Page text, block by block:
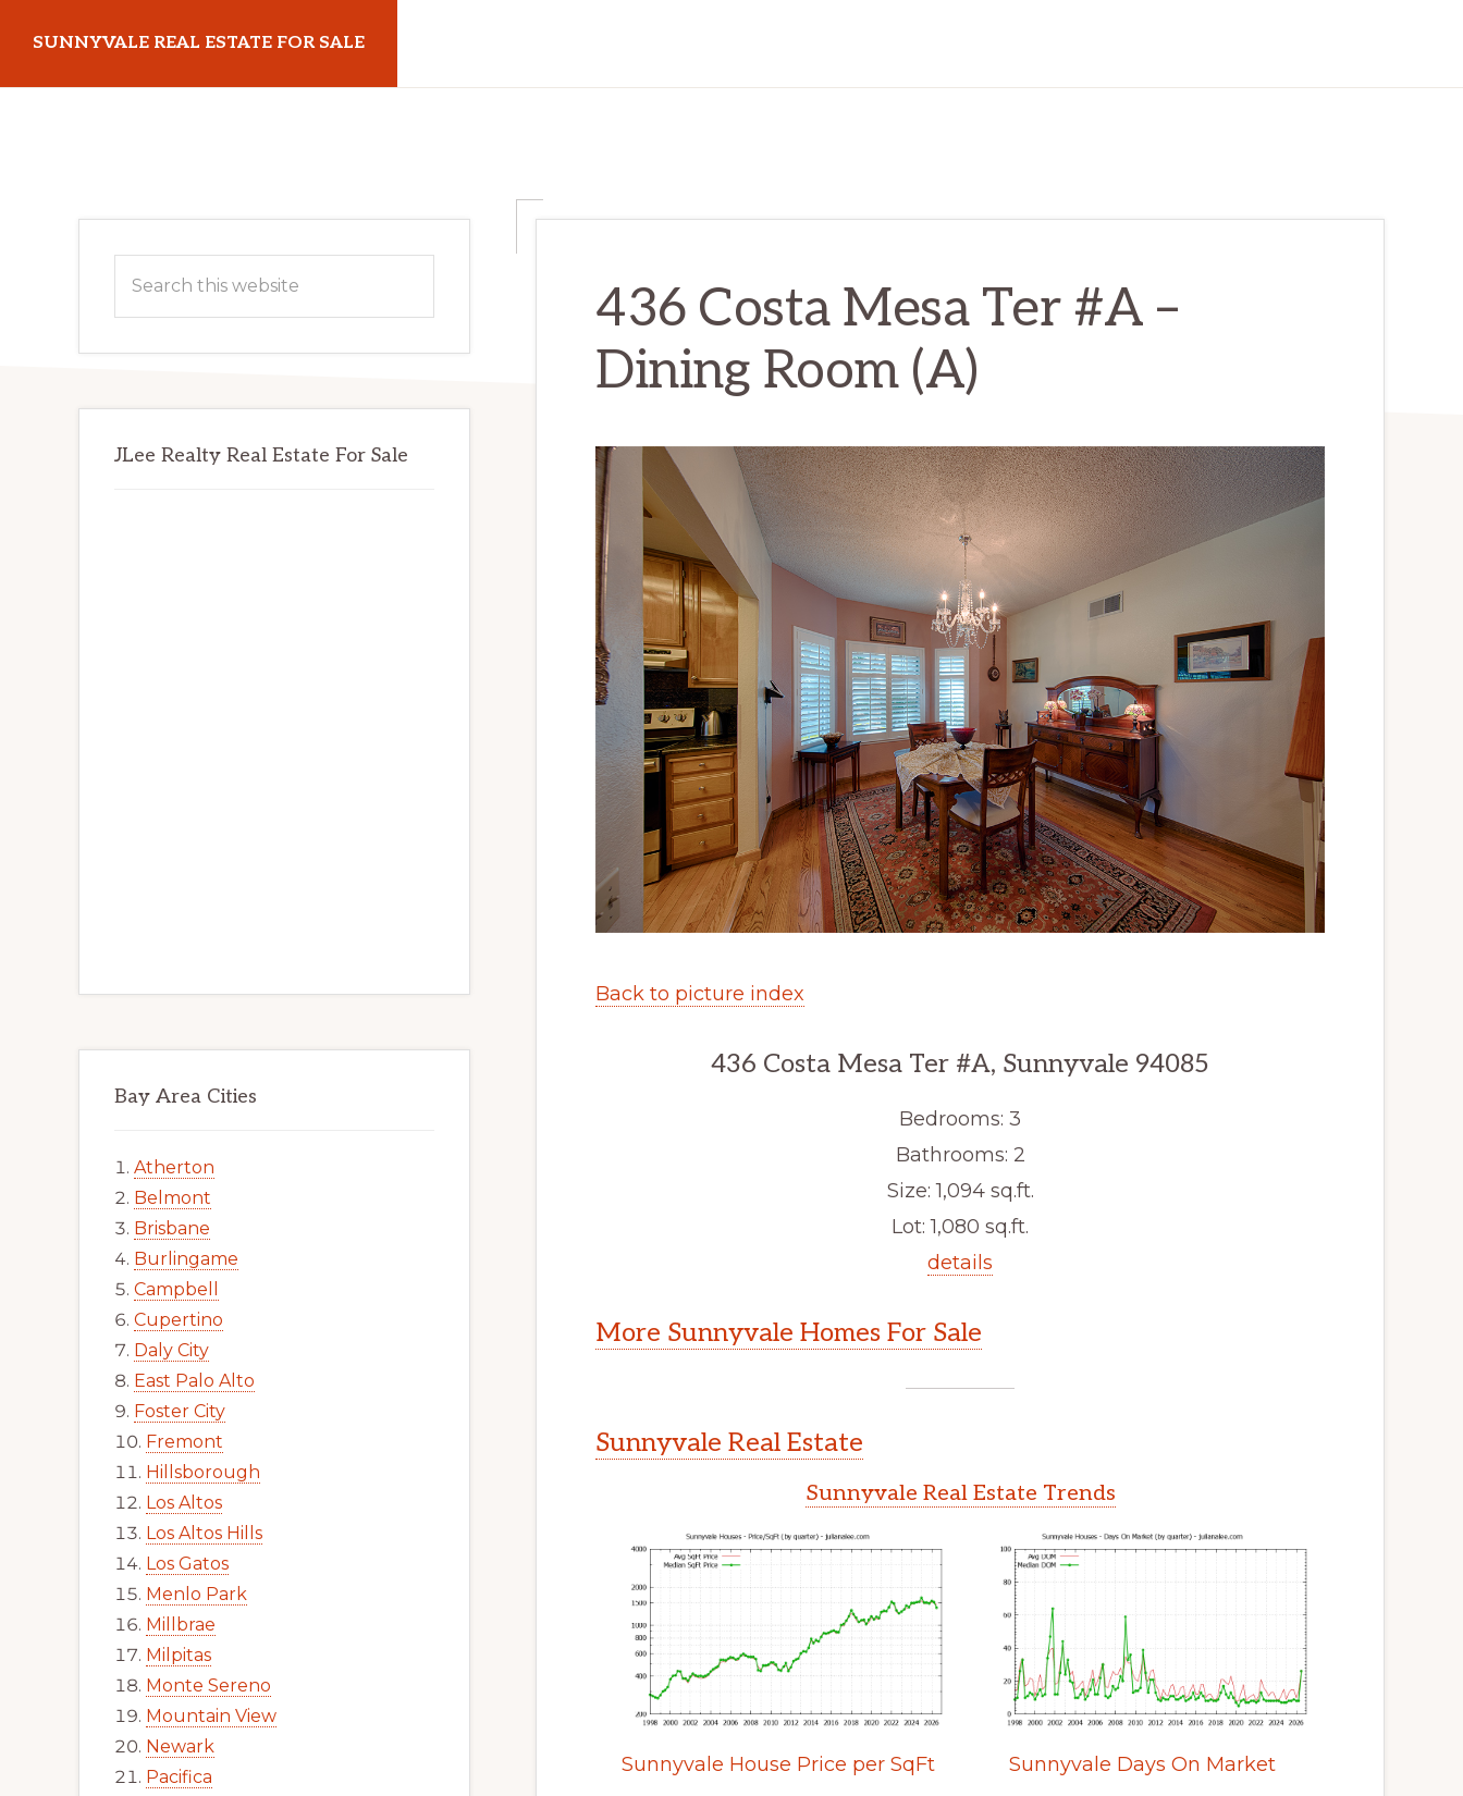
main
primary
SUNNYVALE REAL ESTATE FOR SALE
436 Costa Mesa Ter #A –
Dining Room (A)
Back to picture index
436 Costa Mesa Ter #A, Sunnyvale 94085
Bedrooms: 3
Bathrooms: 2
Size: 1,094 sq.ft.
Lot: 1,080 sq.ft.
details
More Sunnyvale Homes For Sale
Sunnyvale Real Estate
Sunnyvale Real Estate Trends
Sunnyvale House Price per SqFt Sunnyvale Days On Market
Primary
Sidebar
this
JLee Realty Real Estate For Sale
Bay Area Cities
Atherton
Belmont
Brisbane
Burlingame
Campbell
Cupertino
Daly City
East Palo Alto
Foster City
Fremont
Hillsborough
Los Altos
Los Altos Hills
Los Gatos
Menlo Park
Millbrae
Milpitas
Monte Sereno
Mountain View
Newark
Pacifica